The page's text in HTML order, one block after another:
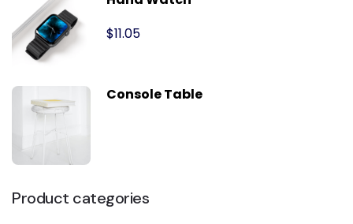
$11.05
Console Table
Product categories